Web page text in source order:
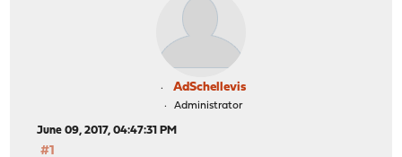
AdSchellevis
Administrator
June 09, 2017, 04:47:31 PM
#1